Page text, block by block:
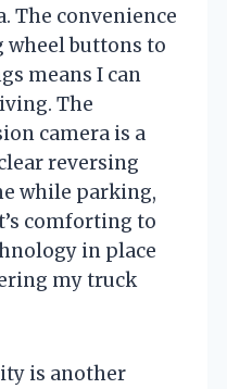
The convenience
wheel buttons to
means I can
The
camera is a
reversing
while parking,
comforting to
in place
my truck
is another